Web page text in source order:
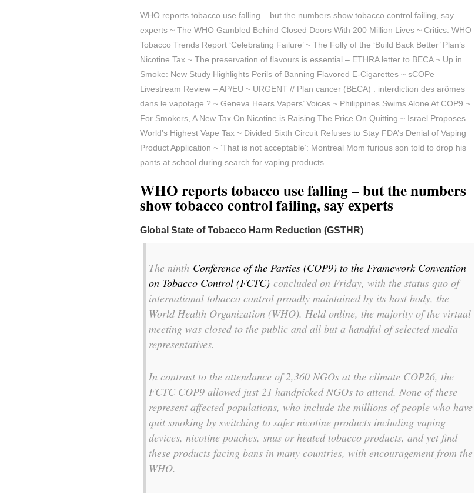
WHO reports tobacco use falling – but the numbers show tobacco control failing, say
experts ~ The WHO Gambled Behind Closed Doors With 200 Million Lives ~ Critics: WHO
Tobacco Trends Report ‘Celebrating Failure’ ~ The Folly of the ‘Build Back Better’ Plan’s
Nicotine Tax ~ The preservation of flavours is essential – ETHRA letter to BECA ~ Up in
Smoke: New Study Highlights Perils of Banning Flavored E-Cigarettes ~ sCOPe
Livestream Review – AP/EU ~ URGENT // Plan cancer (BECA) : interdiction des arômes
dans le vapotage ? ~ Geneva Hears Vapers’ Voices ~ Philippines Swims Alone At COP9 ~
For Smokers, A New Tax On Nicotine is Raising The Price On Quitting ~ Israel Proposes
World’s Highest Vape Tax ~ Divided Sixth Circuit Refuses to Stay FDA’s Denial of Vaping
Product Application ~ ‘That is not acceptable’: Montreal Mom furious son told to drop his
pants at school during search for vaping products
WHO reports tobacco use falling – but the numbers
show tobacco control failing, say experts
Global State of Tobacco Harm Reduction (GSTHR)
The ninth Conference of the Parties (COP9) to the Framework Convention
on Tobacco Control (FCTC) concluded on Friday, with the status quo of
international tobacco control proudly maintained by its host body, the
World Health Organization (WHO). Held online, the majority of the virtual
meeting was closed to the public and all but a handful of selected media
representatives.
In contrast to the attendance of 2,360 NGOs at the climate COP26, the
FCTC COP9 allowed just 21 handpicked NGOs to attend. None of these
represent affected populations, who include the millions of people who have
quit smoking by switching to safer nicotine products including vaping
devices, nicotine pouches, snus or heated tobacco products, and yet find
these products facing bans in many countries, with encouragement from the
WHO.